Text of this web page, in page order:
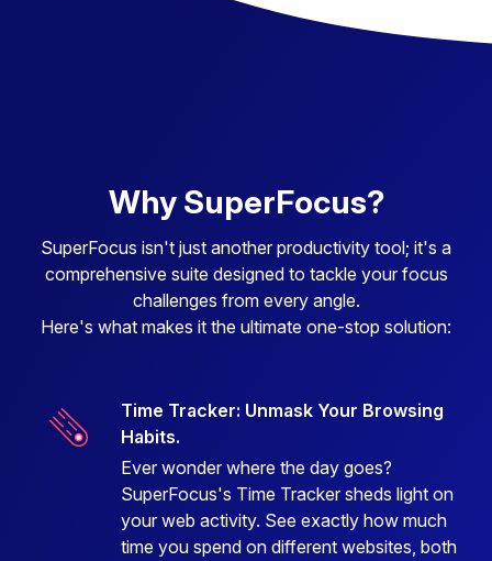
Why SuperFocus?
SuperFocus isn't just another productivity tool; it's a
comprehensive suite designed to tackle your focus
challenges from every angle.
Here's what makes it the ultimate one-stop solution:
Time Tracker: Unmask Your Browsing
Habits.
Ever wonder where the day goes?
SuperFocus's Time Tracker sheds light on
your web activity. See exactly how much
time you spend on different websites, both